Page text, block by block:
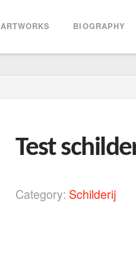
ARTWORKS BIOGRAPHY
Test
Category: Schilderij